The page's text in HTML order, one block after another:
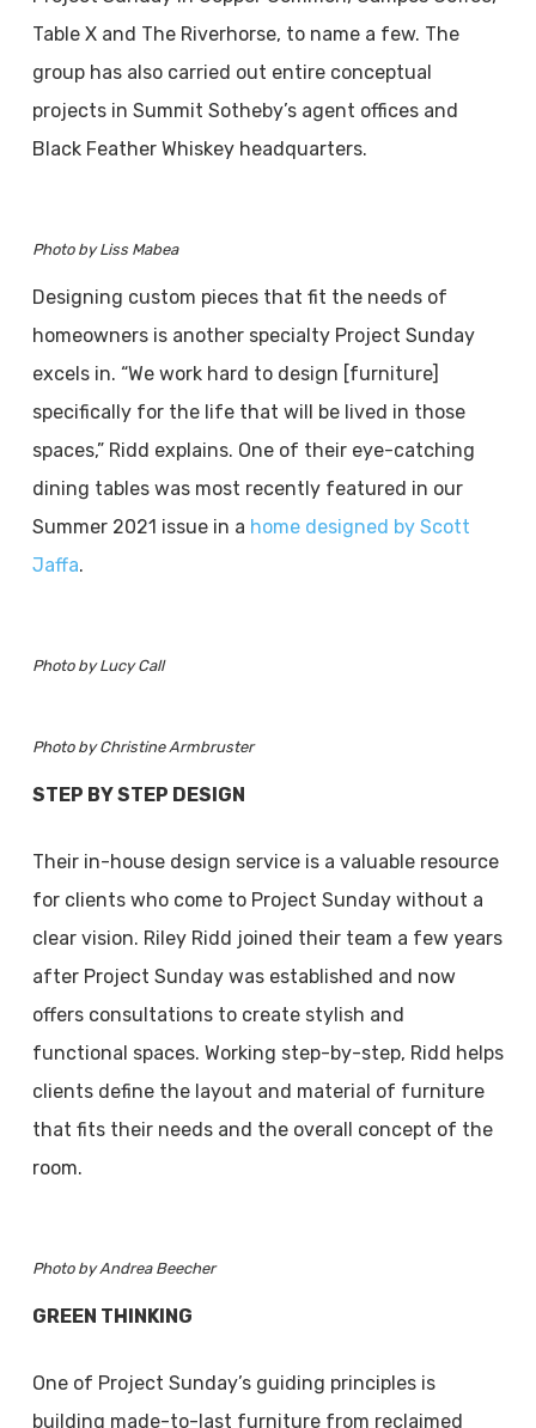
Table X and The Riverhorse, to name a few. The
group has also carried out entire conceptual
projects in Summit Sotheby’s agent offices and
Black Feather Whiskey headquarters.
Photo by Liss Mabea
Designing custom pieces that fit the needs of
homeowners is another specialty Project Sunday
excels in. “We work hard to design [furniture]
specifically for the life that will be lived in those
spaces,” Ridd explains. One of their eye-catching
dining tables was most recently featured in our
Summer 2021 issue in a home designed by Scott
Jaffa.
Photo by Lucy Call
Photo by Christine Armbruster
STEP BY STEP DESIGN
Their in-house design service is a valuable resource
for clients who come to Project Sunday without a
clear vision. Riley Ridd joined their team a few years
after Project Sunday was established and now
offers consultations to create stylish and
functional spaces. Working step-by-step, Ridd helps
clients define the layout and material of furniture
that fits their needs and the overall concept of the
room.
Photo by Andrea Beecher
GREEN THINKING
One of Project Sunday’s guiding principles is
building made-to-last furniture from reclaimed